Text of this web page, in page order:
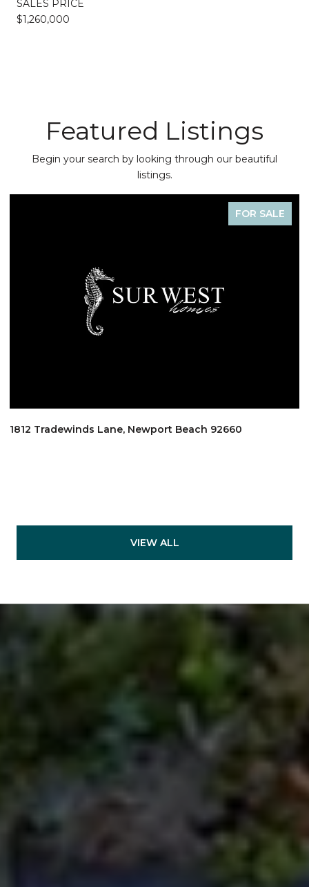
SALES PRICE
$1,260,000
Featured Listings
Begin your search by looking through our beautiful
listings.
FOR SALE
1812 Tradewinds Lane, Newport Beach 92660
VIEW ALL